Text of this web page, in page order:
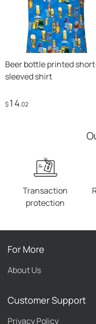
Beer bottle printed
sleeved shirt
$14.02
Transaction
protection
For More
About Us
Customer Support
Privacy Policy